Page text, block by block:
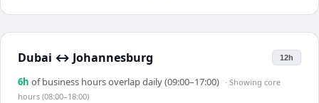
Dubai ↔ Johannesburg 12h
6h of business hours overlap daily (09:00–17:00) · Showing core
hours (08:00–18:00)